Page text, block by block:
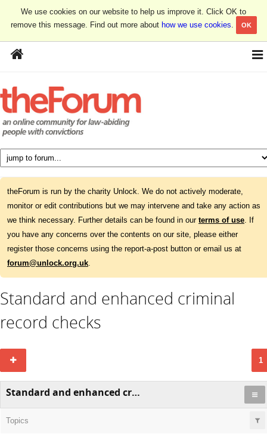
We use cookies on our website to help us improve it. Click OK to
remove this message. Find out more about how we use cookies. OK
theForum is run by the charity Unlock. We do not actively moderate,
monitor or edit contributions but we may intervene and take any action as
we think necessary. Further details can be found in our terms of use. If
you have any concerns over the contents on our site, please either
register those concerns using the report-a-post button or email us at
forum@unlock.org.uk.
Standard and enhanced criminal
record checks
1
Standard and enhanced criminal record checks
Topics